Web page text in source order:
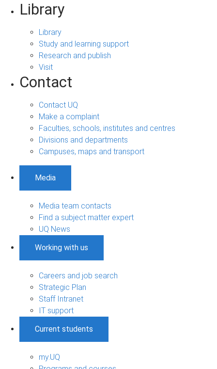
Library
Library
Study and learning support
Research and publish
Visit
Contact
Contact UQ
Make a complaint
Faculties, schools, institutes and centres
Divisions and departments
Campuses, maps and transport
Media
Media team contacts
Find a subject matter expert
UQ News
Working with us
Careers and job search
Strategic Plan
Staff Intranet
IT support
Current students
my.UQ